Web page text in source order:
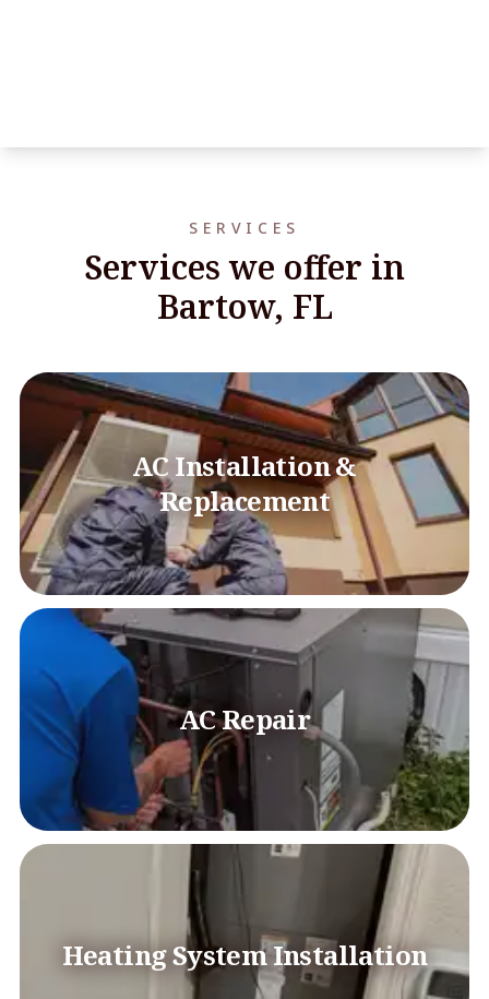
SERVICES
Services we offer in
Bartow, FL
AC Installation &
Replacement
AC Repair
Heating System Installation